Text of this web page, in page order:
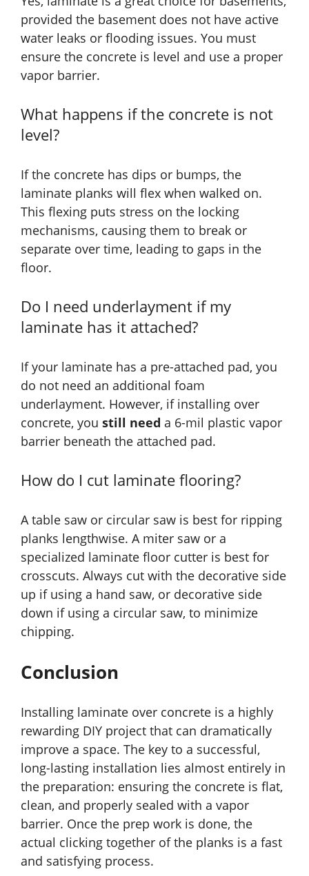
provided the basement does not have active
water leaks or flooding issues. You must
ensure the concrete is level and use a proper
vapor barrier.
What happens if the concrete is not
level?
If the concrete has dips or bumps, the
laminate planks will flex when walked on.
This flexing puts stress on the locking
mechanisms, causing them to break or
separate over time, leading to gaps in the
floor.
Do I need underlayment if my
laminate has it attached?
If your laminate has a pre-attached pad, you
do not need an additional foam
underlayment. However, if installing over
concrete, you still need a 6-mil plastic vapor
barrier beneath the attached pad.
How do I cut laminate flooring?
A table saw or circular saw is best for ripping
planks lengthwise. A miter saw or a
specialized laminate floor cutter is best for
crosscuts. Always cut with the decorative side
up if using a hand saw, or decorative side
down if using a circular saw, to minimize
chipping.
Conclusion
Installing laminate over concrete is a highly
rewarding DIY project that can dramatically
improve a space. The key to a successful,
long-lasting installation lies almost entirely in
the preparation: ensuring the concrete is flat,
clean, and properly sealed with a vapor
barrier. Once the prep work is done, the
actual clicking together of the planks is a fast
and satisfying process.